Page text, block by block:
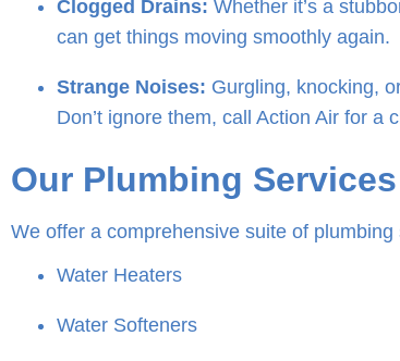
Clogged Drains: Whether it’s a
can get things moving smoothly again.
Strange Noises: Gurgling, knocking,
Don’t ignore them, call Action Air for a
Our Plumbing Services
We offer a comprehensive suite of
Water Heaters
Water Softeners